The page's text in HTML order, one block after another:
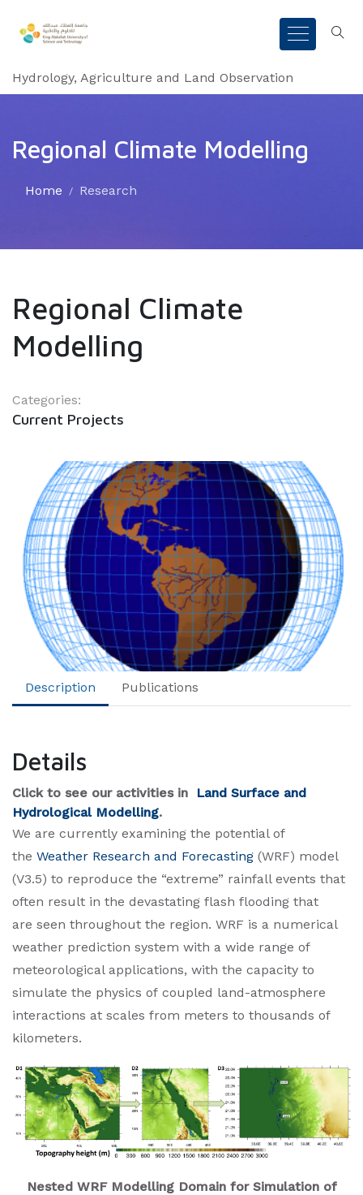
Hydrology, Agriculture and Land Observation
Regional Climate Modelling
Home Research
Regional Climate
Modelling
Categories:
Current Projects
Description Publications
Details
Click to see our activiti​es in
Land Surface and
Hydrological Modelling.​
We are currently examining the potential of
the Weather Research and Forecasting (WRF) model
(V3.5) to reproduce the “extreme” rainfall events that
often result in the devastating flash flooding that
are seen throughout the region. WRF is a numerical
weather prediction system with a wide range of
meteorological applications, with the capacity to
simulate the physics of coupled land-atmosphere
interactions at scales from meters to thousands of
kilometers.
Nested WRF Modelling Domain for Simulation of